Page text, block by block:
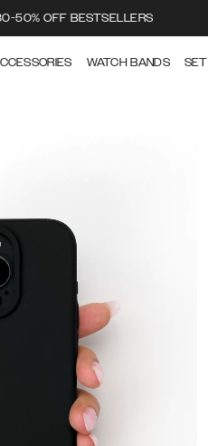
50% OFF BESTSELLERS
WATCH BANDS